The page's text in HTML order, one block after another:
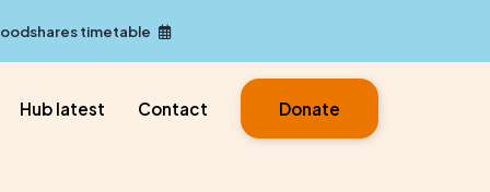
timetable
Hub latest Contact Donate